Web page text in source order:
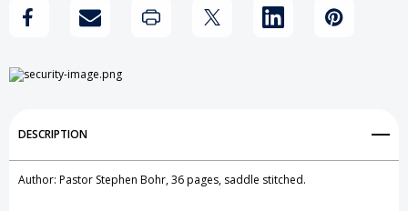
Personal
Personal
View All Wish List
DESCRIPTION
Author: Pastor Stephen Bohr, 36 pages, saddle stitched.